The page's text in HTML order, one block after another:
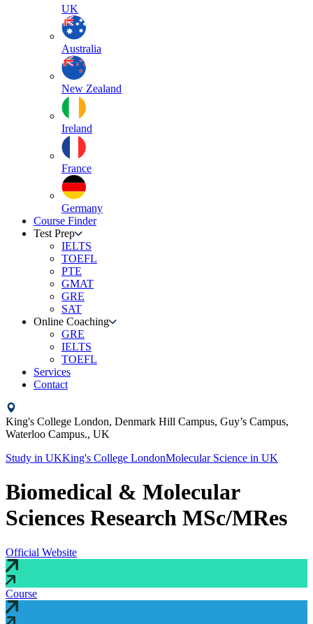
UK
Australia
New Zealand
Ireland
France
Germany
Course Finder
Test Prep
IELTS
TOEFL
PTE
GMAT
GRE
SAT
Online Coaching
GRE
IELTS
TOEFL
Services
Contact
King's College London, Denmark Hill Campus, Guy’s Campus,
Waterloo Campus., UK
Study in UKKing's College LondonMolecular Science in UK
Biomedical & Molecular
Sciences Research MSc/MRes
Official Website
Course